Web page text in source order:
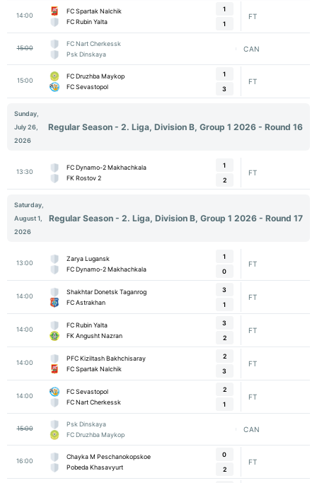
14:00
FC Spartak Nalchik
FC Rubin Yalta
1
1
FT
15:00
FC Nart Cherkessk
Psk Dinskaya
CAN
15:00
FC Druzhba Maykop
FC Sevastopol
1
3
FT
Sunday,
July 26,
2026
Regular Season - 2. Liga, Division B, Group 1 2026 - Round 16
13:30
FC Dynamo-2 Makhachkala
FK Rostov 2
1
2
FT
Saturday,
August 1,
2026
Regular Season - 2. Liga, Division B, Group 1 2026 - Round 17
13:00
Zarya Lugansk
FC Dynamo-2 Makhachkala
1
0
FT
14:00
Shakhtar Donetsk Taganrog
FC Astrakhan
3
1
FT
14:00
FC Rubin Yalta
FK Angusht Nazran
3
2
FT
14:00
PFC Kiziltash Bakhchisaray
FC Spartak Nalchik
2
3
FT
14:00
FC Sevastopol
FC Nart Cherkessk
2
1
FT
15:00
Psk Dinskaya
FC Druzhba Maykop
CAN
16:00
Chayka M Peschanokopskoe
Pobeda Khasavyurt
0
2
FT